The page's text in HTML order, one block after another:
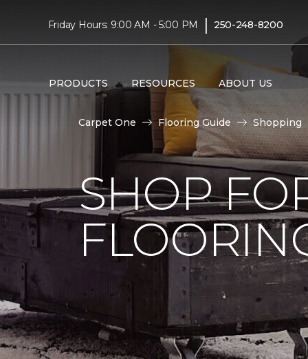
Friday Hours: 9:00 AM - 5:00 PM | 250-248-8200
PRODUCTS RESOURCES ABOUT US
Carpet One Flooring Guide Shopping
SHOP